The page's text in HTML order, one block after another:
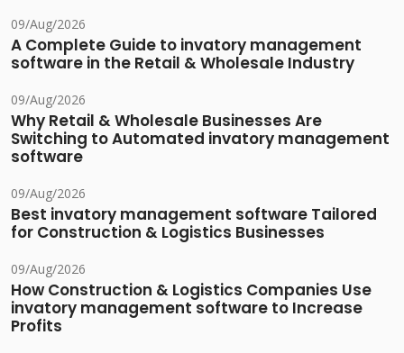
09/Aug/2026
A Complete Guide to invatory management
software in the Retail & Wholesale Industry
09/Aug/2026
Why Retail & Wholesale Businesses Are
Switching to Automated invatory management
software
09/Aug/2026
Best invatory management software Tailored
for Construction & Logistics Businesses
09/Aug/2026
How Construction & Logistics Companies Use
invatory management software to Increase
Profits